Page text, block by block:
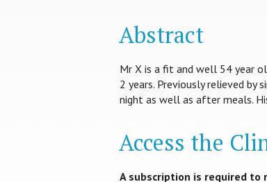
Abstract
Mr X is a fit and well 54 year
2 years. Previously relieved by
night as well as after meals.
Access the
A subscription is required